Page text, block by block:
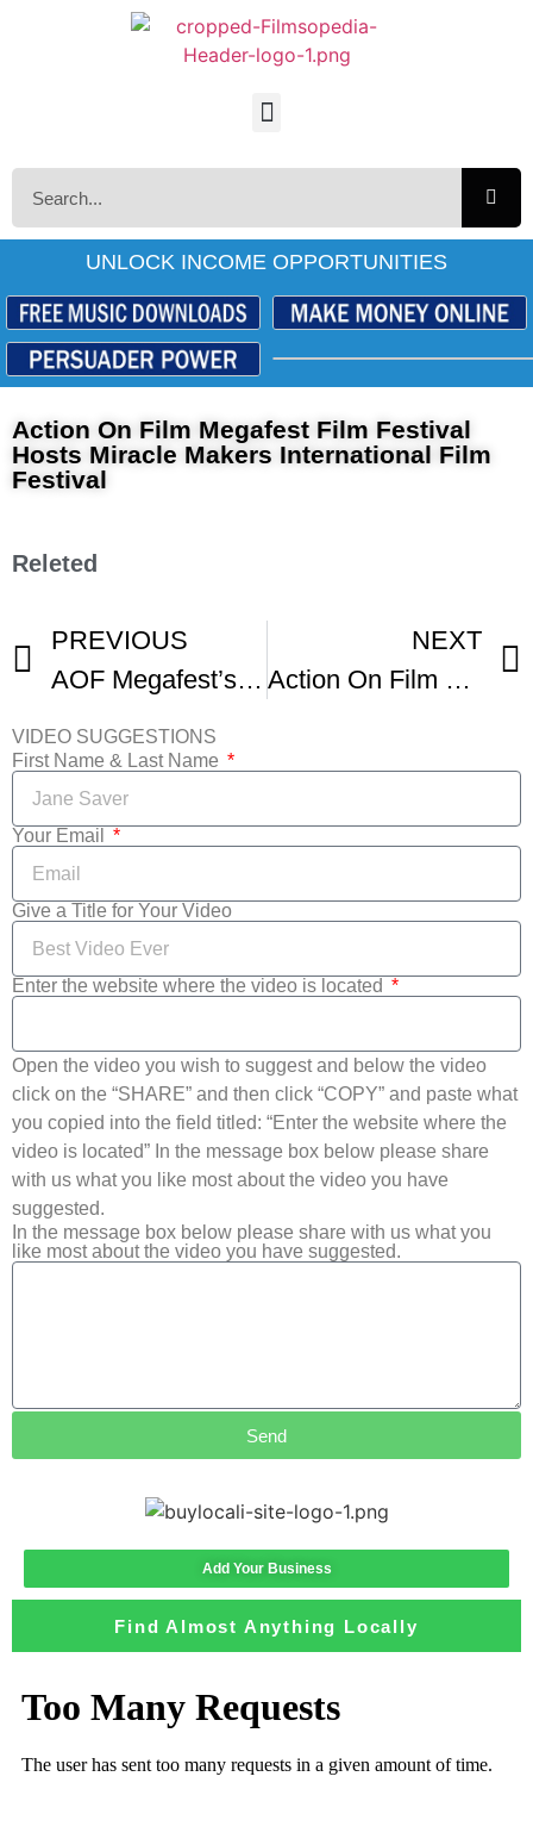
UNLOCK INCOME OPPORTUNITIES
Action On Film Megafest Film Festival
Hosts Miracle Makers International Film
Festival
Releted
PREVIOUS
AOF Megafest’s HOLLYWOOD DREAMS AWARDS
NEXT
Action On Film MegaFest Film Festival Las Vegas
VIDEO SUGGESTIONS
First Name & Last Name
Your Email
Give a Title for Your Video
Enter the website where the video is located
Open the video you wish to suggest and below the video
click on the “SHARE” and then click “COPY” and paste what
you copied into the field titled: “Enter the website where the
video is located” In the message box below please share
with us what you like most about the video you have
suggested.
In the message box below please share with us what you
like most about the video you have suggested.
Send
Add Your Business
Find Almost Anything Locally